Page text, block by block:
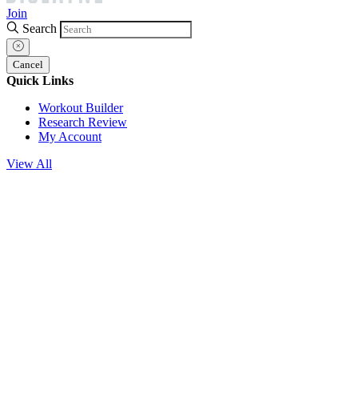
Join
Search
Cancel
Quick Links
Workout Builder
Research Review
My Account
View All